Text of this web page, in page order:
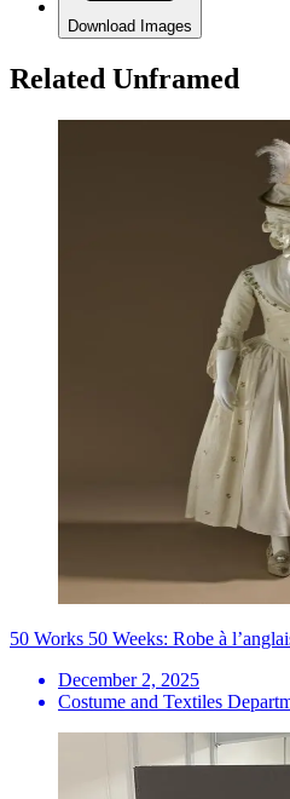
Download Images
Related Unframed
50 Works 50 Weeks: Robe à
December 2, 2025
Costume and Textiles